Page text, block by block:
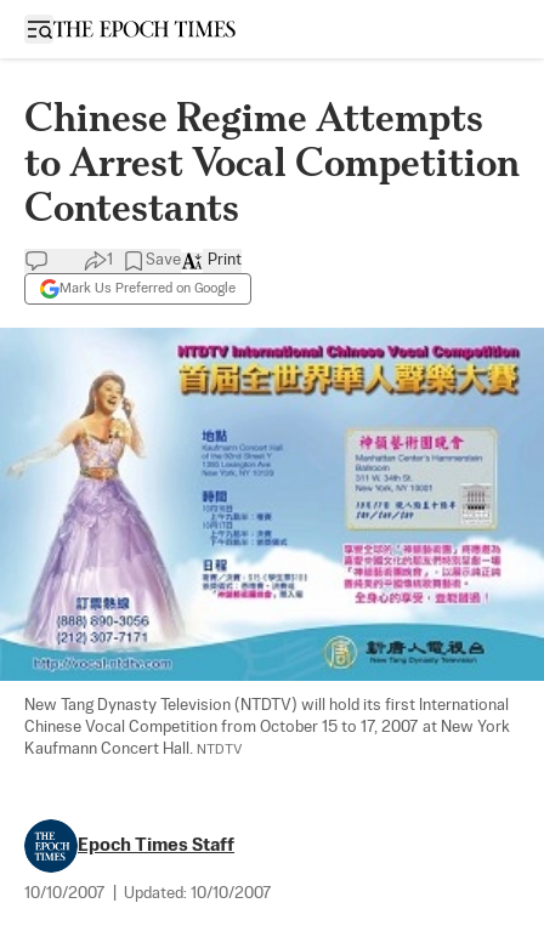
Open sidebar
Chinese Regime Attempts
to Arrest Vocal Competition
Contestants
1 Save
Mark Us Preferred on Google
Print
New Tang Dynasty Television (NTDTV) will hold its first International
Chinese Vocal Competition from October 15 to 17, 2007 at New York
Kaufmann Concert Hall. NTDTV
Epoch Times Staff
10/10/2007 Updated: 10/10/2007